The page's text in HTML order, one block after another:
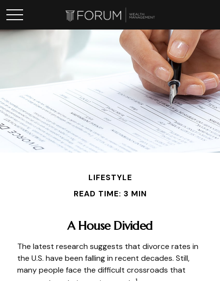
LIFESTYLE
READ TIME: 3 MIN
A House Divided
The latest research suggests that divorce rates in
the U.S. have been falling in recent decades. Still,
many people face the difficult crossroads that